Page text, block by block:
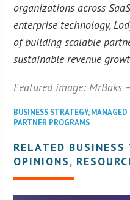
organizations across
enterprise technology,
of building scalable
sustainable revenue
Featured image: MrBaks
BUSINESS STRATEGY,MANAGED
PARTNER PROGRAMS
RELATED BUSINESS
OPINIONS,